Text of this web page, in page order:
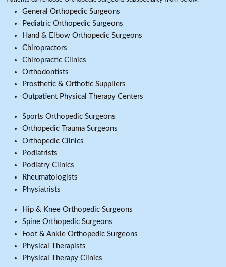
General Orthopedic Surgeons
Pediatric Orthopedic Surgeons
Hand & Elbow Orthopedic Surgeons
Chiropractors
Chiropractic Clinics
Orthodontists
Prosthetic & Orthotic Suppliers
Outpatient Physical Therapy Centers
Sports Orthopedic Surgeons
Orthopedic Trauma Surgeons
Orthopedic Clinics
Podiatrists
Podiatry Clinics
Rheumatologists
Physiatrists
Hip & Knee Orthopedic Surgeons
Spine Orthopedic Surgeons
Foot & Ankle Orthopedic Surgeons
Physical Therapists
Physical Therapy Clinics